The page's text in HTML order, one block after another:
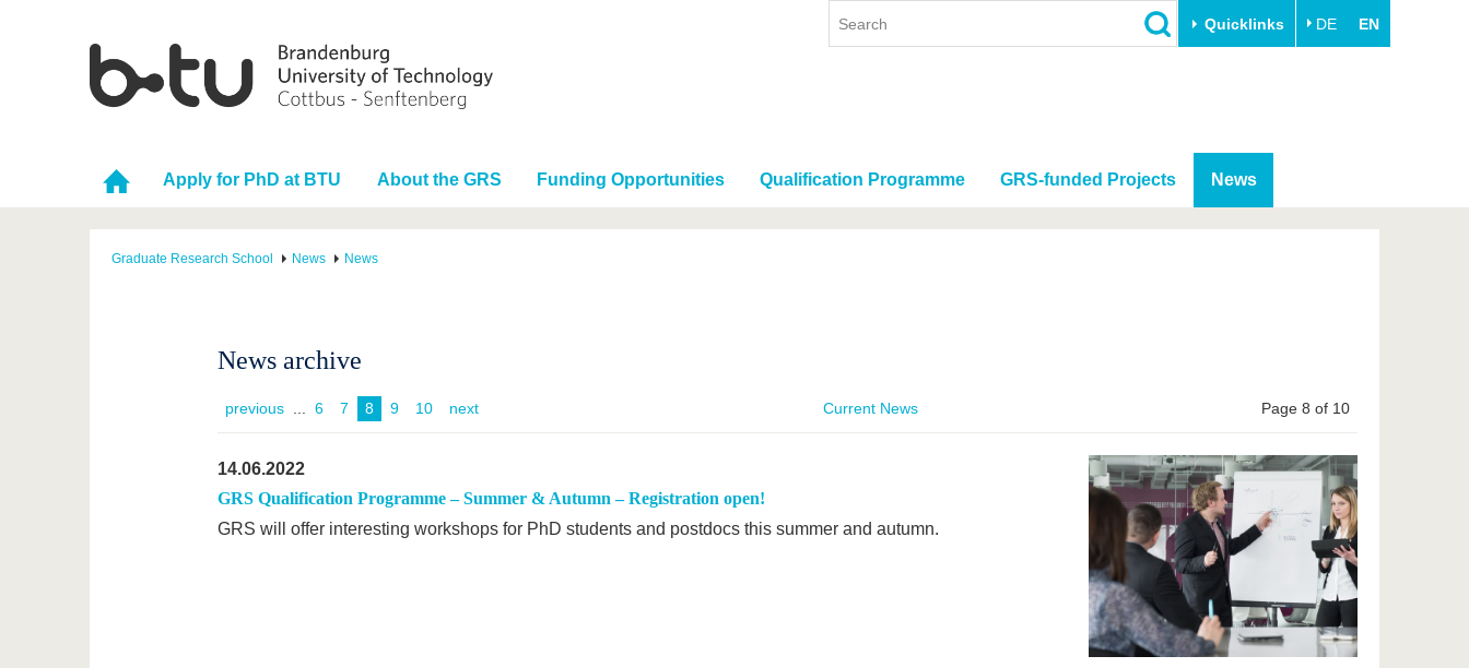
Quicklinks DE EN
Apply for PhD at BTU About the GRS Funding Opportunities Qualification Programme GRS-funded Projects News
Graduate Research School News News
News archive
previous ... 6 7 8 9 10 next Current News Page 8 of 10
14.06.2022
GRS Qualification Programme – Summer & Autumn – Registration open!
GRS will offer interesting workshops for PhD students and postdocs this summer and autumn.